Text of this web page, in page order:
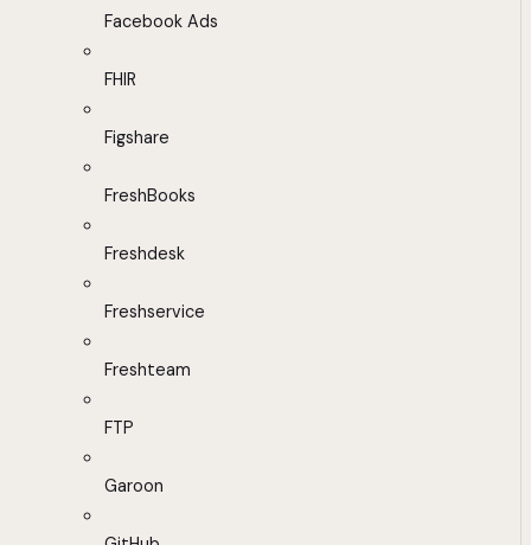
Facebook Ads
FHIR
Figshare
FreshBooks
Freshdesk
Freshservice
Freshteam
FTP
Garoon